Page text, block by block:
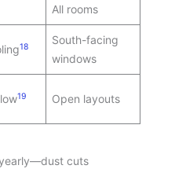
All rooms
18
South-facing
windows
19 Open layouts
yearly—dust cuts